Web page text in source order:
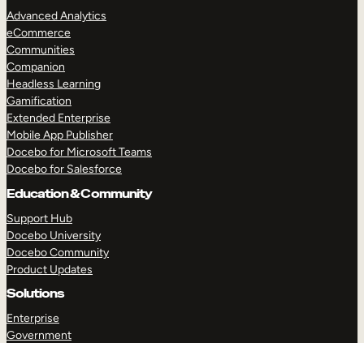
Advanced Analytics
eCommerce
Communities
Companion
Headless Learning
Gamification
Extended Enterprise
Mobile App Publisher
Docebo for Microsoft Teams
Docebo for Salesforce
Education & Community
Support Hub
Docebo University
Docebo Community
Product Updates
Solutions
Enterprise
Government